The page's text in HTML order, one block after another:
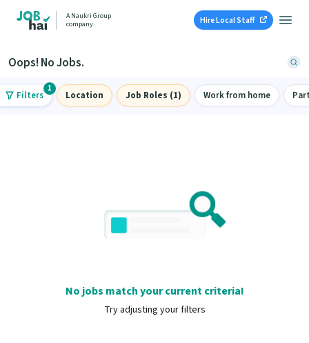
A Naukri Group
company
Hire Local Staff
Oops! No Jobs.
Filters
1
Location Job Roles (1) Work from home
No jobs match your current criteria!
Try adjusting your filters